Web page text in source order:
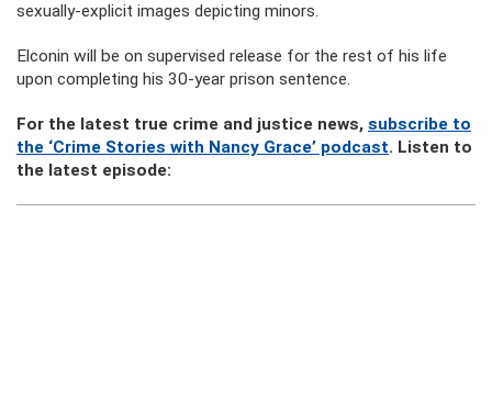
sexually-explicit images depicting minors.
Elconin will be on supervised release for the rest of his life
upon completing his 30-year prison sentence.
For the latest true crime and justice news, subscribe to
the ‘Crime Stories with Nancy Grace’ podcast. Listen to
the latest episode: